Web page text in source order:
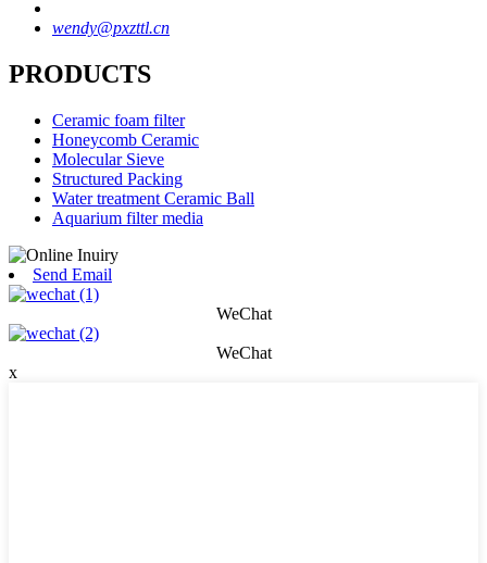
wendy@pxzttl.cn
PRODUCTS
Ceramic foam filter
Honeycomb Ceramic
Molecular Sieve
Structured Packing
Water treatment Ceramic Ball
Aquarium filter media
Send Email
WeChat
WeChat
x